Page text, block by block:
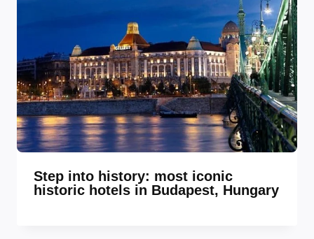
Step into history: most iconic
historic hotels in Budapest, Hungary